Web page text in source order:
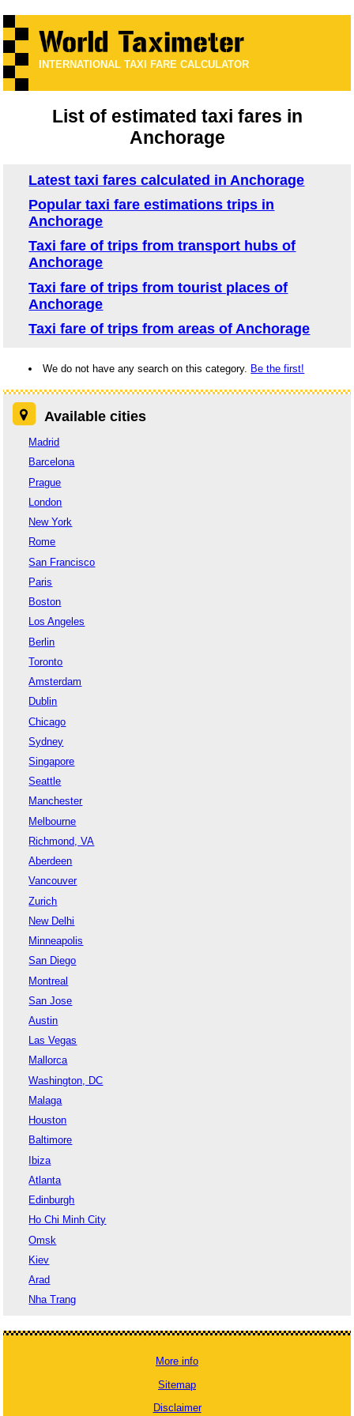
INTERNATIONAL TAXI FARE CALCULATOR
List of estimated taxi fares in
Anchorage
Latest taxi fares calculated in Anchorage
Popular taxi fare estimations trips in
Anchorage
Taxi fare of trips from transport hubs of
Anchorage
Taxi fare of trips from tourist places of
Anchorage
Taxi fare of trips from areas of Anchorage
We do not have any search on this category. Be the first!
Available cities
Madrid
Barcelona
Prague
London
New York
Rome
San Francisco
Paris
Boston
Los Angeles
Berlin
Toronto
Amsterdam
Dublin
Chicago
Sydney
Singapore
Seattle
Manchester
Melbourne
Richmond, VA
Aberdeen
Vancouver
Zurich
New Delhi
Minneapolis
San Diego
Montreal
San Jose
Austin
Las Vegas
Mallorca
Washington, DC
Malaga
Houston
Baltimore
Ibiza
Atlanta
Edinburgh
Ho Chi Minh City
Omsk
Kiev
Arad
Nha Trang
More info
Sitemap
Disclaimer